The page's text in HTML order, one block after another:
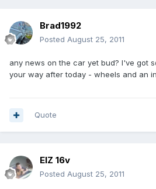
Brad1992
Posted August 25, 2011
any news on the car yet bud? I've got
your way after today - wheels and an
Quote
ElZ 16v
Posted August 25, 2011